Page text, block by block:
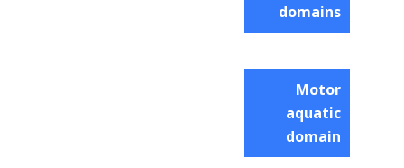
domains
Motor
aquatic
domain